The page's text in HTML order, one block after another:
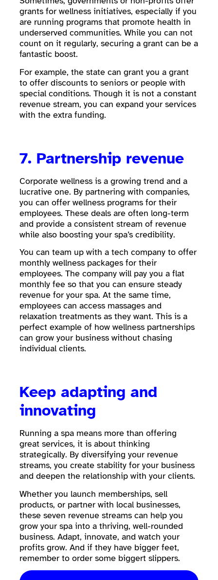
grants for wellness initiatives, especially if you
are running programs that promote health in
underserved communities. While you can not
count on it regularly, securing a grant can be a
fantastic boost.
For example, the state can grant you a grant
to offer discounts to seniors or people with
special conditions. Though it is not a constant
revenue stream, you can expand your services
with the extra funding.
7. Partnership revenue
Corporate wellness is a growing trend and a
lucrative one. By partnering with companies,
you can offer wellness programs for their
employees. These deals are often long-term
and provide a consistent stream of revenue
while also boosting your spa’s credibility.
You can team up with a tech company to offer
monthly wellness packages for their
employees. The company will pay you a flat
monthly fee so that you can ensure steady
revenue for your spa. At the same time,
employees can access massages and
relaxation treatments as they want. This is a
perfect example of how wellness partnerships
can grow your business without chasing
individual clients.
Keep adapting and
innovating
Running a spa means more than offering
great services, it is about thinking
strategically. By diversifying your revenue
streams, you create stability for your business
and deepen the relationship with your clients.
Whether you launch memberships, sell
products, or partner with local businesses,
these seven revenue streams can help you
grow your spa into a thriving, well-rounded
business. Adapt, innovate, and watch your
profits grow. And if they have bigger feet,
remember to order some biggert slippers.